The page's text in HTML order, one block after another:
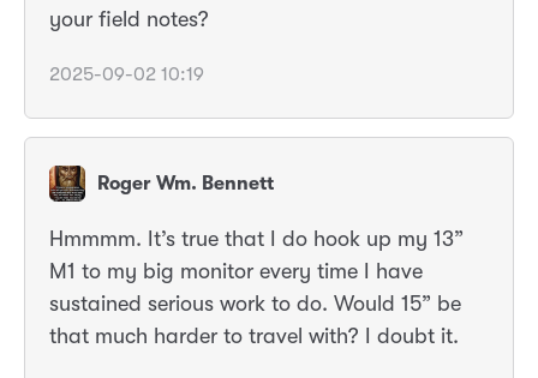
your field notes?
2025-09-02 10:19
Roger Wm. Bennett
Hmmmm. It’s true that I do hook up my 13”
M1 to my big monitor every time I have
sustained serious work to do. Would 15” be
that much harder to travel with? I doubt it.